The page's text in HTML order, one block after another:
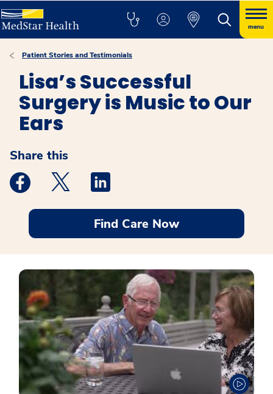
menu
Patient Stories and Testimonials
Lisa’s Successful
Surgery is Music to Our
Ears
Share this
Medstar Facebook opens a new window
Medstar Twitter opens a new window
Find Care Now